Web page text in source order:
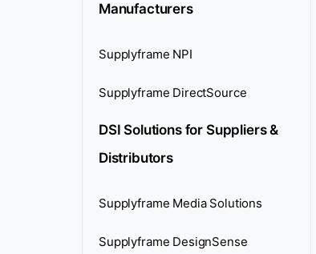
Manufacturers
Supplyframe NPI
Supplyframe DirectSource
DSI Solutions for Suppliers &
Distributors
Supplyframe Media Solutions
Supplyframe DesignSense